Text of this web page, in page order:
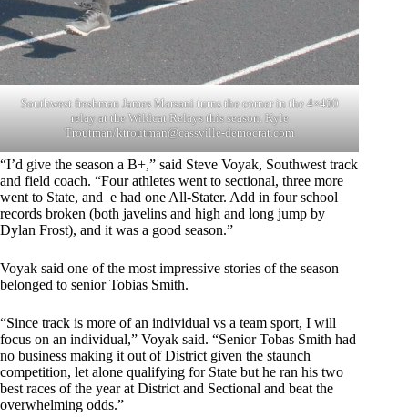
Southwest freshman James Marsani turns the corner in the 4×400
relay at the Wildcat Relays this season. Kyle
Troutman/ktroutman@cassville-democrat.com
“I’d give the season a B+,” said Steve Voyak, Southwest track
and field coach. “Four athletes went to sectional, three more
went to State, and e had one All-Stater. Add in four school
records broken (both javelins and high and long jump by
Dylan Frost), and it was a good season.”
Voyak said one of the most impressive stories of the season
belonged to senior Tobias Smith.
“Since track is more of an individual vs a team sport, I will
focus on an individual,” Voyak said. “Senior Tobas Smith had
no business making it out of District given the staunch
competition, let alone qualifying for State but he ran his two
best races of the year at District and Sectional and beat the
overwhelming odds.”